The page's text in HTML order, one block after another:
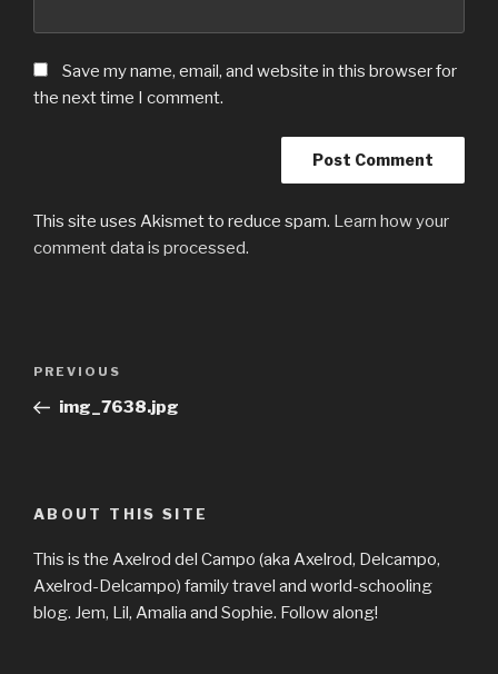
Save my name, email, and website in this browser for
the next time I comment.
This site uses Akismet to reduce spam. Learn how your
comment data is processed.
Previous
Post
PREVIOUS
img_7638.jpg
ABOUT THIS SITE
This is the Axelrod del Campo (aka Axelrod, Delcampo,
Axelrod-Delcampo) family travel and world-schooling
blog. Jem, Lil, Amalia and Sophie. Follow along!